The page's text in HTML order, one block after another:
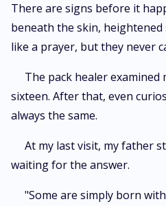
There are signs before it
beneath the skin,
like a prayer, but they never
The pack healer examined
sixteen. After that, even
always the same.
At my last visit, my father
waiting for the answer.
"Some are simply born